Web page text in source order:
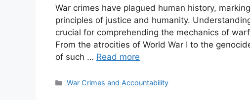
War crimes have plagued human history,
principles of justice and humanity.
crucial for comprehending the mechanics of
From the atrocities of World War I to the
of such … Read more
Categories
War Crimes and Accountability